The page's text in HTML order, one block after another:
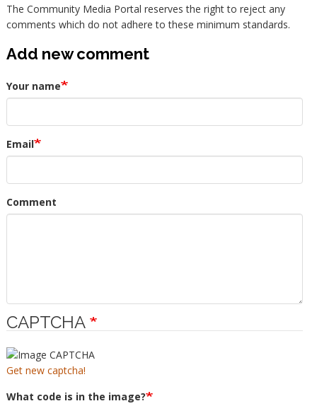
The Community Media Portal reserves the right to reject any
comments which do not adhere to these minimum standards.
Add new comment
Your name
Email
Comment
CAPTCHA
Get new captcha!
What code is in the image?